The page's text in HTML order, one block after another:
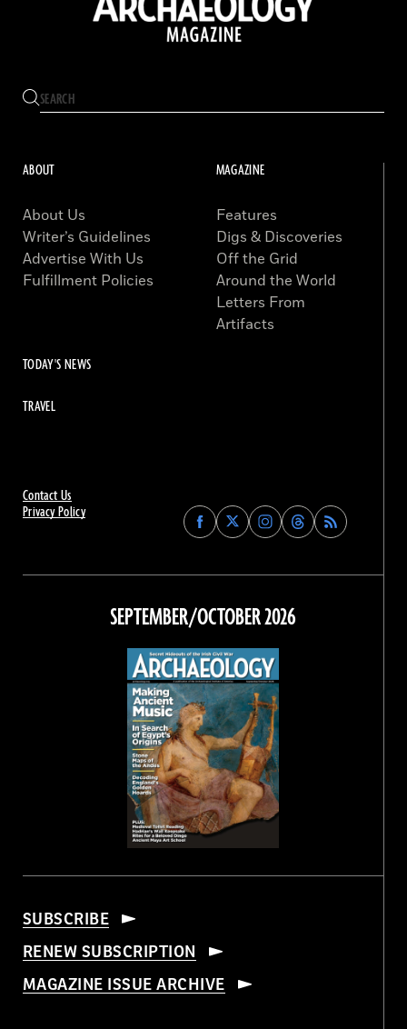
Contact Us
Privacy Policy
Find
Archaeology
on
Facebook
Find
Archaeology
on
Find
Archaeology
on
Instagram
Find
Archaeology
on
Threads
ABOUT
About Us
Writer’s Guidelines
Advertise With Us
Fulfillment Policies
MAGAZINE
Features
Digs & Discoveries
Off the Grid
Around the World
Letters From
Artifacts
TODAY'S NEWS
TRAVEL
SEPTEMBER/OCTOBER 2026
SUBSCRIBE
RENEW SUBSCRIPTION
MAGAZINE ISSUE ARCHIVE